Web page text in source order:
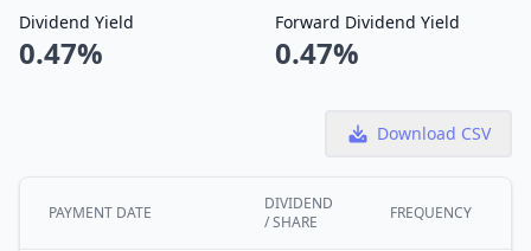
Dividend Yield
0.47%
Forward Dividend Yield
0.47%
Download CSV
PAYMENT DATE
DIVIDEND
/ SHARE
FREQUENCY